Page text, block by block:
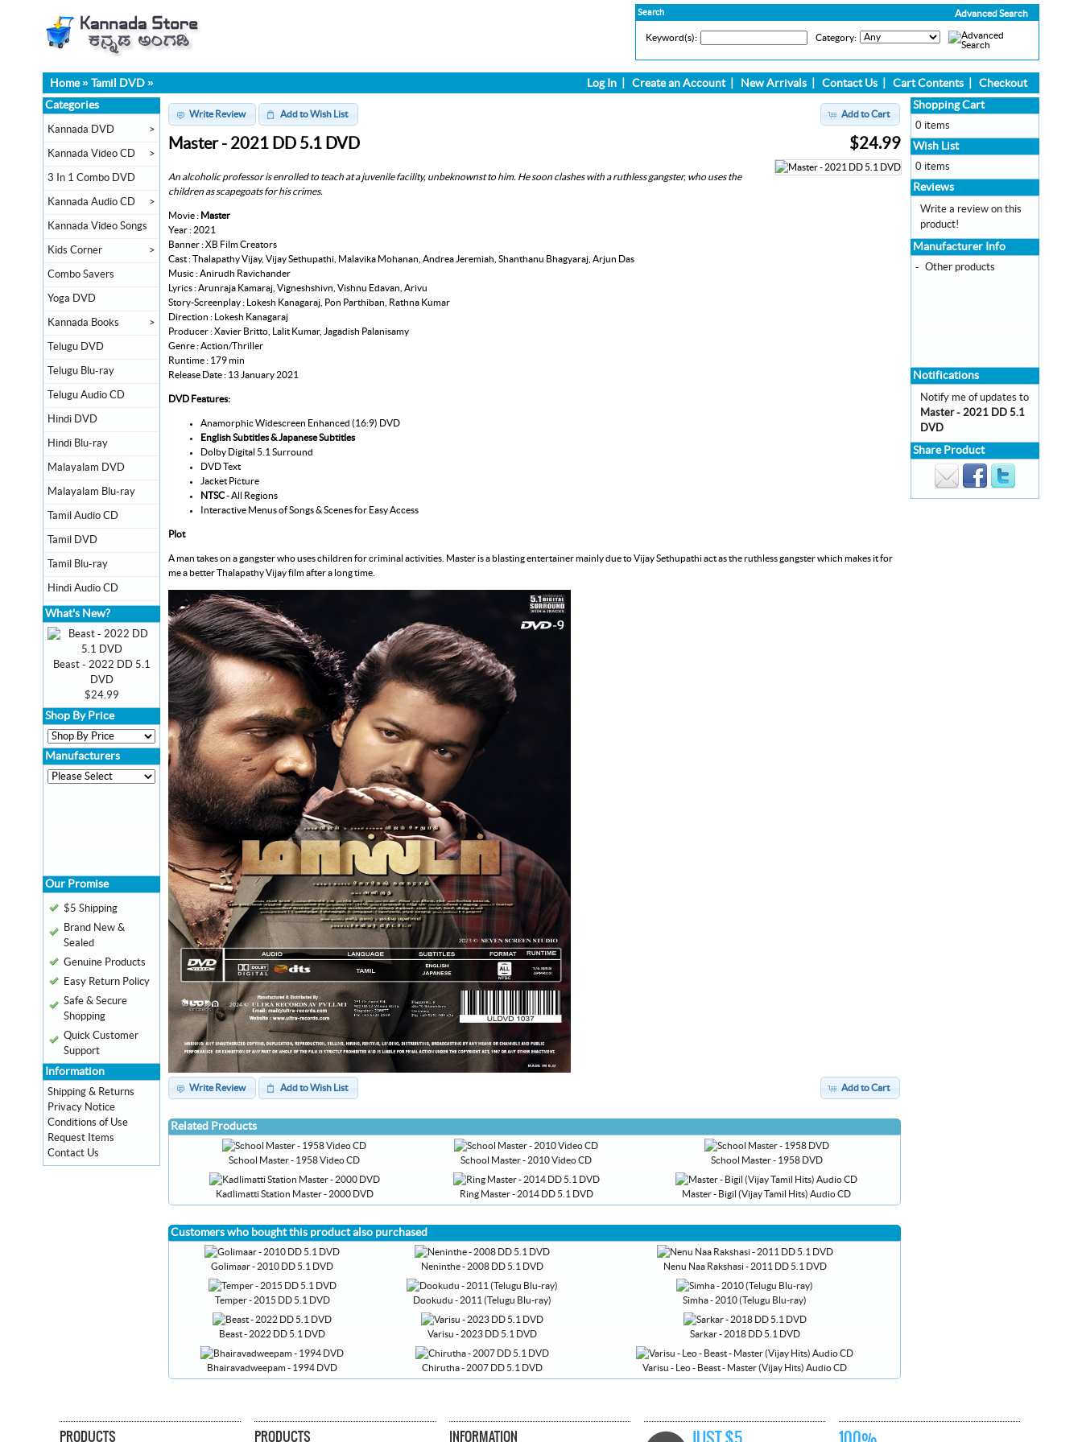
Advanced Search
Search
Keyword(s): Category:
Home» Tamil DVD » Log In Create an Account| New Arrivals Contact Us Cart Contents Checkout
Add to Cart
Write Review Add to Wish List
Master - 2021 DD 5.1 DVD $24.99
An alcoholic professor is enrolled to teach at a juvenile facility, unbeknownst to him. He soon clashes with a ruthless gangster, who uses the
children as scapegoats for his crimes.
Movie : Master
Year : 2021
Banner : XB Film Creators
Cast : Thalapathy Vijay, Vijay Sethupathi, Malavika Mohanan, Andrea Jeremiah, Shanthanu Bhagyaraj, Arjun Das
Music : Anirudh Ravichander
Lyrics : Arunraja Kamaraj, Vigneshshivn, Vishnu Edavan, Arivu
Story-Screenplay : Lokesh Kanagaraj, Pon Parthiban, Rathna Kumar
Direction : Lokesh Kanagaraj
Producer : Xavier Britto, Lalit Kumar, Jagadish Palanisamy
Genre : Action/Thriller
Runtime : 179 min
Release Date : 13 January 2021
DVD Features:
Anamorphic Widescreen Enhanced (16:9) DVD
English Subtitles & Japanese Subtitles
Dolby Digital 5.1 Surround
DVD Text
Jacket Picture
NTSC- All Regions
Interactive Menus of Songs & Scenes for Easy Access
Plot
A man takes on a gangster who uses children for criminal activities. Master is a blasting entertainer mainly due to Vijay Sethupathi act as the ruthless gangster which makes it for
me a better Thalapathy Vijay film after a long time.
Add to Cart
Write Review Add to Wish List
Related Products
School Master - 1958 Video CD School Master - 2010 Video CD School Master - 1958 DVD
Kadlimatti Station Master - 2000 DVD Ring Master - 2014 DD 5.1 DVD Master - Bigil (Vijay Tamil Hits) Audio CD
Customers who bought this product also purchased
Golimaar - 2010 DD 5.1 DVD Neninthe - 2008 DD 5.1 DVD Nenu Naa Rakshasi - 2011 DD 5.1 DVD
Temper - 2015 DD 5.1 DVD Dookudu - 2011 (Telugu Blu-ray) Simha - 2010 (Telugu Blu-ray)
Beast - 2022 DD 5.1 DVD Varisu - 2023 DD 5.1 DVD Sarkar - 2018 DD 5.1 DVD
Bhairavadweepam - 1994 DVD Chirutha - 2007 DD 5.1 DVD Varisu - Leo - Beast - Master (Vijay Hits) Audio CD
Categories
Kannada DVD >
Kannada Video CD >
3 In 1 Combo DVD
Kannada Audio CD >
Kannada Video Songs
Kids Corner >
Combo Savers
Yoga DVD
Kannada Books >
Telugu DVD
Telugu Blu-ray
Telugu Audio CD
Hindi DVD
Hindi Blu-ray
Malayalam DVD
Malayalam Blu-ray
Tamil Audio CD
Tamil DVD
Tamil Blu-ray
Hindi Audio CD
What's New?
Beast - 2022 DD 5.1
DVD
$24.99
Shop By Price
Manufacturers
Our Promise
$5 Shipping
Brand New &
Sealed
Genuine Products
Easy Return Policy
Safe & Secure
Shopping
Quick Customer
Support
Information
Shipping & Returns
Privacy Notice
Conditions of Use
Request Items
Contact Us
Shopping Cart
0 items
Wish List
0 items
Reviews
Write a review on this
product!
Manufacturer Info
- Other products
Notifications
Notify me of updates to
Master - 2021 DD 5.1
DVD
Share Product
PRODUCTS PRODUCTS INFORMATION